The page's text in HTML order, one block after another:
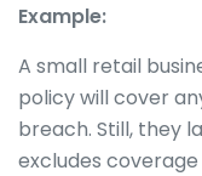
Example:
A small retail
policy will cover
breach. Still, they
excludes